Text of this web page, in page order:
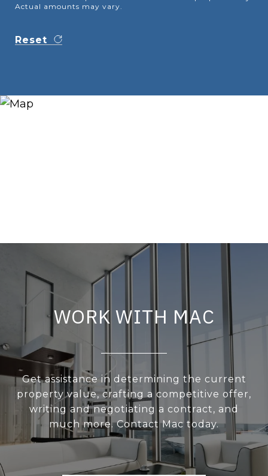
Actual amounts may vary.
Reset
WORK WITH MAC
Get assistance in determining the current
property value, crafting a competitive offer,
writing and negotiating a contract, and
much more. Contact Mac today.